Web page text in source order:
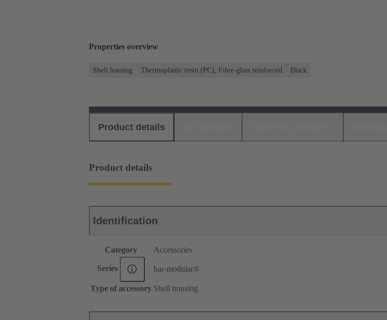
Properties overview
Shell housing Thermoplastic resin (PC), Fibre-glass reinforced Black
Product details
Product details
Identification
Category Accessories
Series har-modular®
Type of accessory Shell housing